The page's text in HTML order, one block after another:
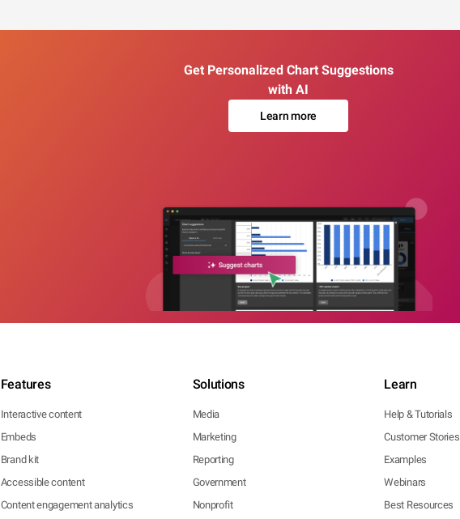
Get Personalized Chart Suggestions
with AI
Learn more
Features
Interactive content
Embeds
Brand kit
Accessible content
Content engagement analytics
Solutions
Media
Marketing
Reporting
Government
Nonprofit
Learn
Help & Tutorials
Customer Stories
Examples
Webinars
Best Resources